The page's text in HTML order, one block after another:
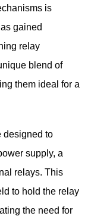
is
gained
relay
blend of
them ideal for a
designed to
supply, a
relays. This
to hold the relay
the need for